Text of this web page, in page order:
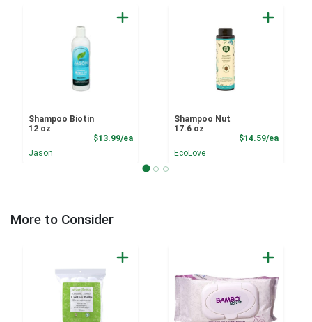
Shampoo Biotin
12 oz
$13.99/eaProduct Price
Jason
Shampoo Nut
17.6 oz
$14.59/ea
EcoLove
More to Consider